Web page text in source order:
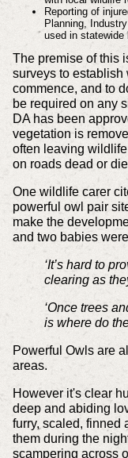
Reporting of
Planning,
used in statewide
The premise of this
surveys to
commence, and to
be required on any
DA has been
vegetation is
often leaving
on roads dead or
One wildlife carer
powerful owl pair
make the
and two babies
‘It’s hard to
clearing as
‘Once trees
is where do
Powerful Owls are
areas.
However it's clear
deep and abiding
furry, scaled, finned
them during the
scampering across